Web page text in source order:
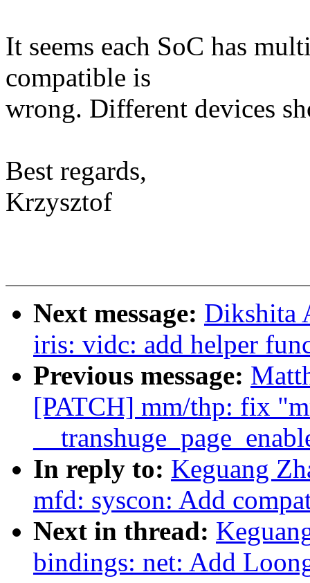
It seems each SoC has
compatible is
wrong. Different devices
Best regards,
Krzysztof
Next message: Dikshita
iris: vidc: add helper
Previous message:
[PATCH] mm/thp: fix
In reply to: Keguang
mfd: syscon: Add
Next in thread:
bindings: net: Add